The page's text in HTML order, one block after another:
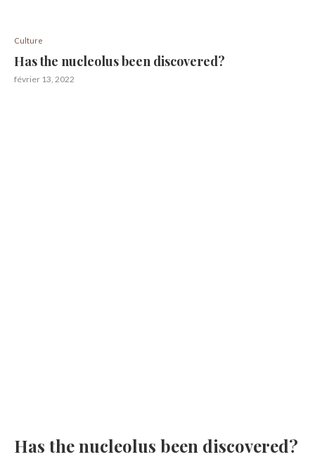
Culture
Has the nucleolus been discovered?
février 13, 2022
Has the nucleolus been discovered?